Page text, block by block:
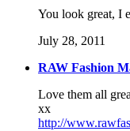
You look great, I
July 28, 2011
RAW Fashion
Love them all
xx
http://